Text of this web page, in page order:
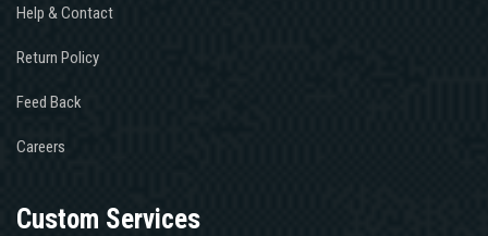
Help & Contact
Return Policy
Feed Back
Careers
Custom Services